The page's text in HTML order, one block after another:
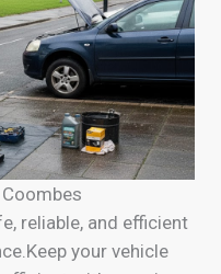
reliable, and efficient
your vehicle